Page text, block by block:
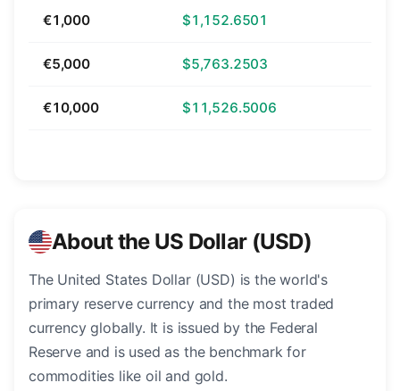
€1,000 $1,152.6501
€5,000 $5,763.2503
€10,000 $11,526.5006
About the US Dollar (USD)
The United States Dollar (USD) is the world's
primary reserve currency and the most traded
currency globally. It is issued by the Federal
Reserve and is used as the benchmark for
commodities like oil and gold.